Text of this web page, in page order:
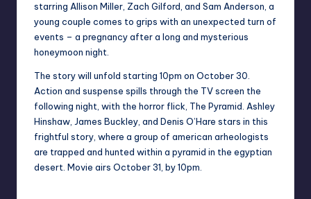
starring Allison Miller, Zach Gilford, and Sam Anderson, a
young couple comes to grips with an unexpected turn of
events – a pregnancy after a long and mysterious
honeymoon night.
The story will unfold starting 10pm on October 30.
Action and suspense spills through the TV screen the
following night, with the horror flick, The Pyramid. Ashley
Hinshaw, James Buckley, and Denis O’Hare stars in this
frightful story, where a group of american arheologists
are trapped and hunted within a pyramid in the egyptian
desert. Movie airs October 31, by 10pm.